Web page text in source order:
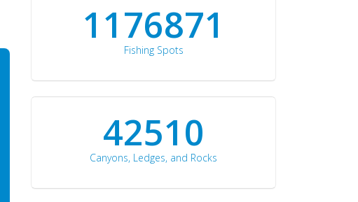
1176871
Fishing Spots
42510
Canyons, Ledges, and Rocks